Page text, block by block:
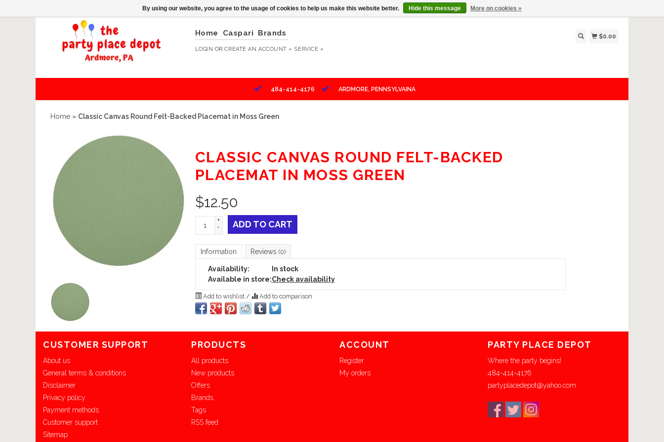
Home Caspari Brands
LOGIN ORCREATE AN ACCOUNT » SERVICE »
$0.00
484-414-4176 ARDMORE, PENNSYLVAINA
Home » Classic Canvas Round Felt-Backed Placemat in Moss Green
CLASSIC CANVAS ROUND FELT-BACKED
PLACEMAT IN MOSS GREEN
$12.50
+
-
ADD TO CART
Information Reviews (0)
Availability:
In stock
Available in store:Check availability
Add to wishlist / Add to comparison
CUSTOMER SUPPORT
About us
General terms & conditions
Disclaimer
Privacy policy
Payment methods
Customer support
Sitemap
PRODUCTS
All products
New products
Offers
Brands
Tags
RSS feed
ACCOUNT
Register
My orders
PARTY PLACE DEPOT
Where the party begins!
484-414-4176
partyplacedepot@yahoo.com
By using our website, you agree to the usage of cookies to help us make this website better. Hide this message More on cookies »